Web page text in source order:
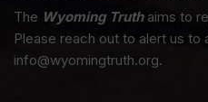
The Wyoming Truthaims to
Please reach out to alert us to
info@wyomingtruth.org.